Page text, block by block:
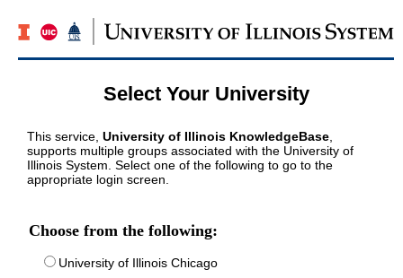
Select Your University
This service, University of Illinois KnowledgeBase
supports multiple groups associated with the University of
Illinois System. Select one of the following to go to the
appropriate login screen.
Choose from the following:
University of Illinois Chicago